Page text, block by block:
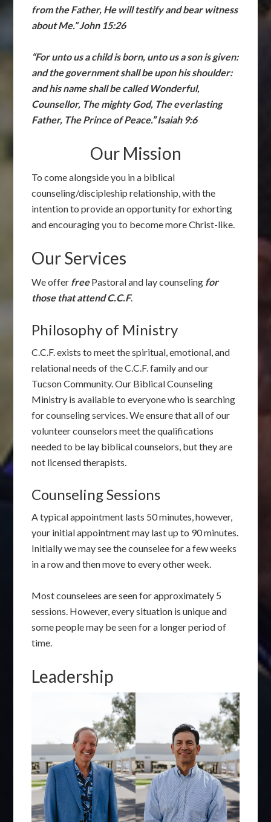
from the Father, He will testify and bear witness
about Me.” John 15:26
“For unto us a child is born, unto us a son is given:
and the government shall be upon his shoulder:
and his name shall be called Wonderful,
Counsellor, The mighty God, The everlasting
Father, The Prince of Peace.” Isaiah 9:6
Our Mission
To come alongside you in a biblical
counseling/discipleship relationship, with the
intention to provide an opportunity for exhorting
and encouraging you to become more Christ-like.
Our Services
We offer freePastoral and lay counseling for
those that attend C.C.F.
Philosophy of Ministry
C.C.F. exists to meet the spiritual, emotional, and
relational needs of the C.C.F. family and our
Tucson Community. Our Biblical Counseling
Ministry is available to everyone who is searching
for counseling services. We ensure that all of our
volunteer counselors meet the qualifications
needed to be lay biblical counselors, but they are
not licensed therapists.
Counseling Sessions
A typical appointment lasts 50 minutes, however,
your initial appointment may last up to 90 minutes.
Initially we may see the counselee for a few weeks
in a row and then move to every other week.
Most counselees are seen for approximately 5
sessions. However, every situation is unique and
some people may be seen for a longer period of
time.
Leadership